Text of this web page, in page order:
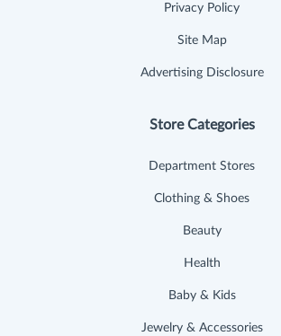
Privacy Policy
Site Map
Advertising Disclosure
Store Categories
Department Stores
Clothing & Shoes
Beauty
Health
Baby & Kids
Jewelry & Accessories